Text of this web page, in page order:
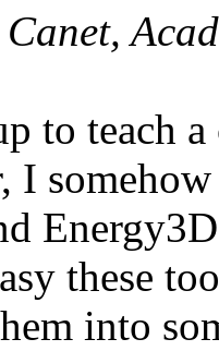
to teach
I
these
into